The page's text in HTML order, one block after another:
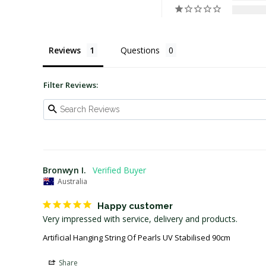
Reviews Questions
Filter Reviews:
Bronwyn I.
Australia
Happy customer
Very impressed with service, delivery and products.
Artificial Hanging String Of Pearls UV Stabilised 90cm
Share